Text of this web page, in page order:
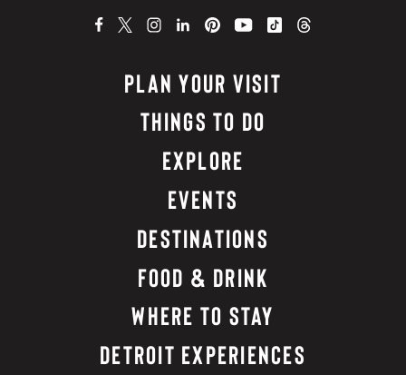
PLAN YOUR VISIT
THINGS TO DO
EXPLORE
EVENTS
DESTINATIONS
FOOD & DRINK
WHERE TO STAY
DETROIT EXPERIENCES